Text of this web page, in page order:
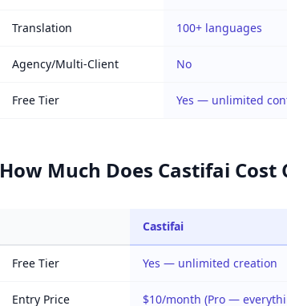
Translation 100+ languages
Agency/Multi-Client No
Free Tier Yes — unlimited
How Much Does Castifai
Castifai
Free Tier Yes — unlimited creation
Entry Price $10/month (Pro —